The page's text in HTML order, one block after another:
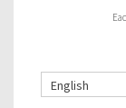
English